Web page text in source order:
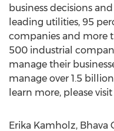
business decisions
leading utilities, 95
companies and more
500 industrial
manage their
manage over 1.5
learn more, please visit
Erika Kamholz, Bhava